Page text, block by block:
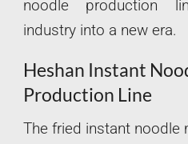
noodle production
industry into a new era.
Heshan Instant
Production Line
The fried instant noodle